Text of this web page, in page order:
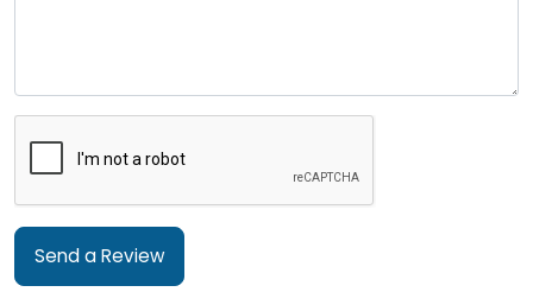
Send a Review